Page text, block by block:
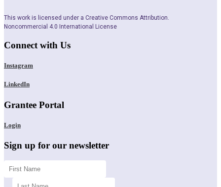
This work is licensed under a Creative Commons Attribution.
Noncommercial 4.0 International License
Connect with Us
Instagram
LinkedIn
Grantee Portal
Login
Sign up for our newsletter